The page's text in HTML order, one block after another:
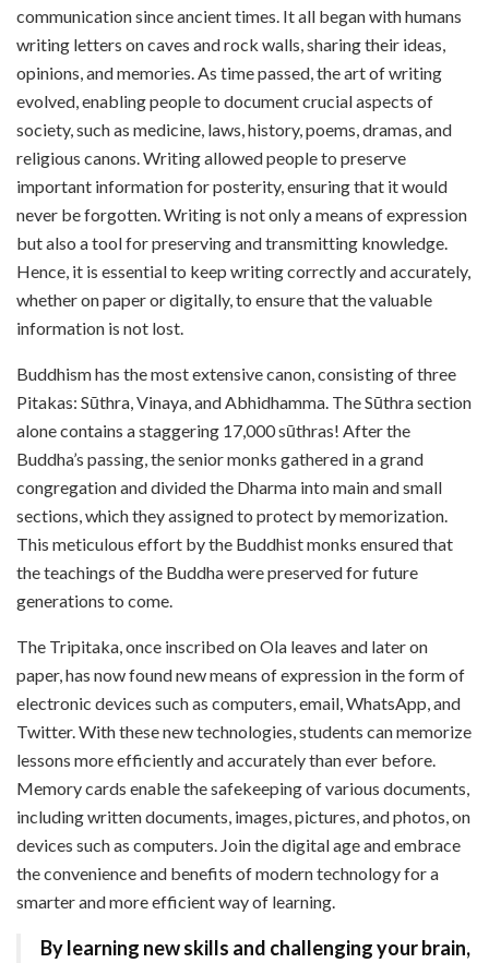
communication since ancient times. It all began with humans
writing letters on caves and rock walls, sharing their ideas,
opinions, and memories. As time passed, the art of writing
evolved, enabling people to document crucial aspects of
society, such as medicine, laws, history, poems, dramas, and
religious canons. Writing allowed people to preserve
important information for posterity, ensuring that it would
never be forgotten. Writing is not only a means of expression
but also a tool for preserving and transmitting knowledge.
Hence, it is essential to keep writing correctly and accurately,
whether on paper or digitally, to ensure that the valuable
information is not lost.
Buddhism has the most extensive canon, consisting of three
Pitakas: Sūthra, Vinaya, and Abhidhamma. The Sūthra section
alone contains a staggering 17,000 sūthras! Afterthe
Buddha’s passing, the senior monks gathered in a grand
congregation and divided the Dharma into main and small
sections, which they assigned to protect by memorization.
This meticulous effort by the Buddhist monks ensured that
the teachings of the Buddha were preserved for future
generations to come.
The Tripitaka, once inscribed on Ola leaves and later on
paper, has now found new means of expression in the form of
electronic devices such as computers, email, WhatsApp, and
Twitter. With these new technologies, students can memorize
lessons more efficiently and accurately than ever before.
Memory cards enable the safekeeping of various documents,
including written documents, images, pictures, and photos, on
devices such as computers. Join the digital age and embrace
the convenience and benefits of modern technology for a
smarter and more efficient way of learning.
By learning new skills and challenging your brain,